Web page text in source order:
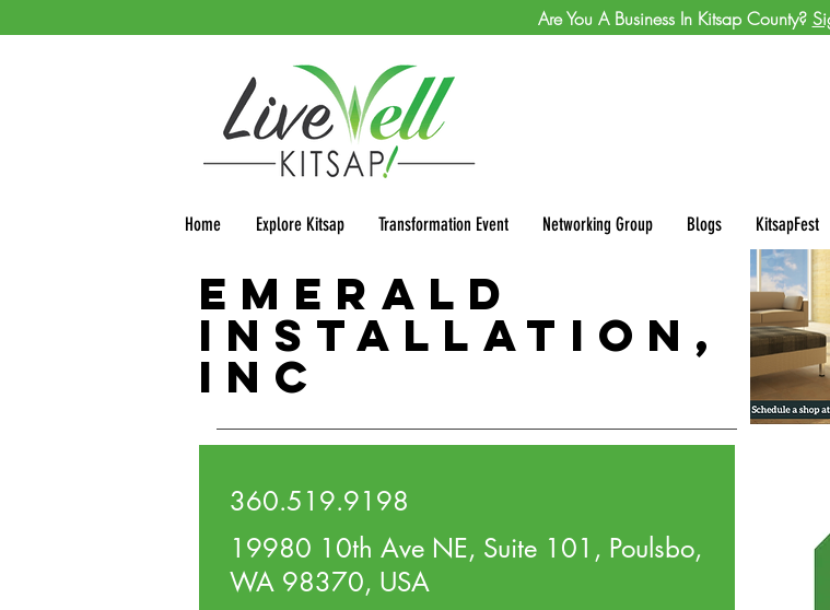
Home Explore Kitsap Transformation Event Networking Group Blogs KitsapFest
Are You A Business In Kitsap County?
Emerald
Installation,
Inc
360.519.9198
19980 10th Ave NE, Suite 101, Poulsbo,
WA 98370, USA